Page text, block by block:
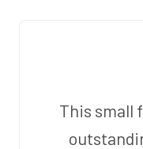
This small